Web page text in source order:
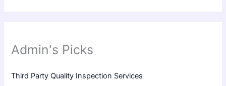
Admin's Picks
Third Party Quality Inspection Services